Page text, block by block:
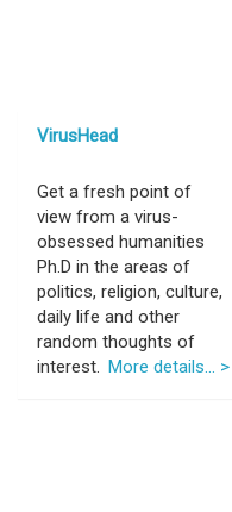
VirusHead
Get a fresh point of
view from a virus-
obsessed humanities
Ph.D in the areas of
politics, religion, culture,
daily life and other
random thoughts of
interest. More details... >